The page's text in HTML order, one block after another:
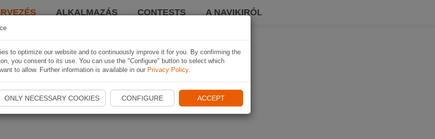
ALKALMAZÁS CONTESTS A NAVIKIRÓL
to optimize our website and to continuously improve it for you. By confirming the
you consent to its use. You can use the "Configure" button to select which
to allow. Further information is available in our Privacy Policy.
ONLY NECESSARY COOKIES CONFIGURE ACCEPT